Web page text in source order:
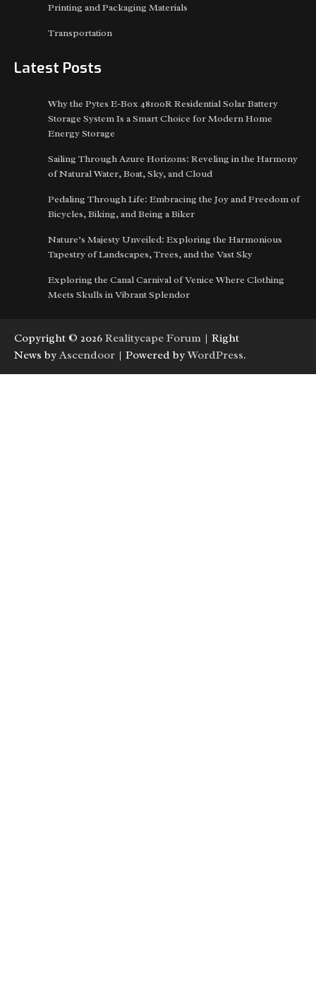
Printing and Packaging Materials
Transportation
Latest Posts
Why the Pytes E-Box 48100R Residential Solar Battery
Storage System Is a Smart Choice for Modern Home
Energy Storage
Sailing Through Azure Horizons: Reveling in the Harmony
of Natural Water, Boat, Sky, and Cloud
Pedaling Through Life: Embracing the Joy and Freedom of
Bicycles, Biking, and Being a Biker
Nature’s Majesty Unveiled: Exploring the Harmonious
Tapestry of Landscapes, Trees, and the Vast Sky
Exploring the Canal Carnival of Venice Where Clothing
Meets Skulls in Vibrant Splendor
Copyright © 2026 Realitycape Forum | Right
News by Ascendoor | Powered byWordPress.